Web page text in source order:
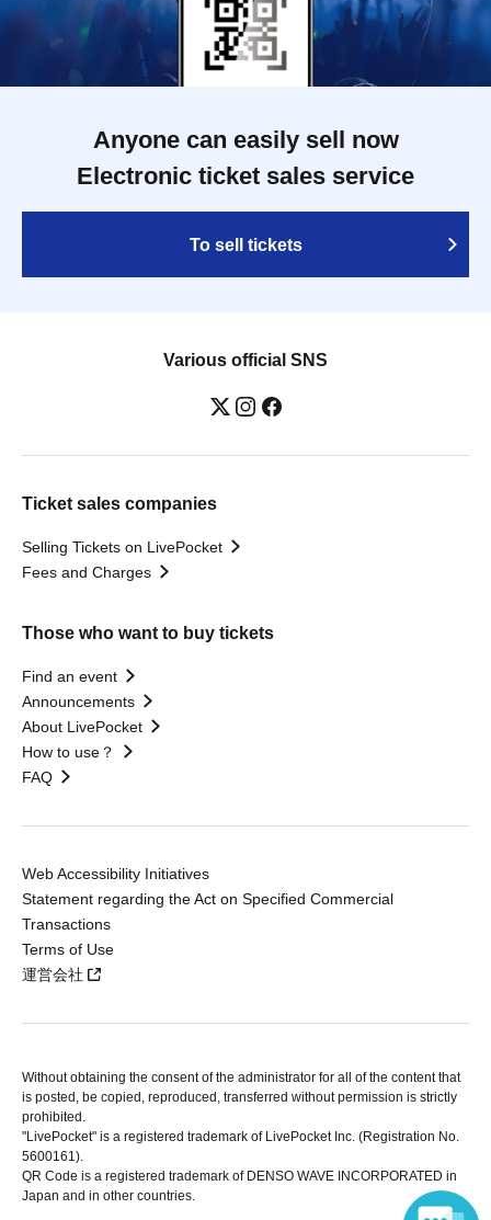
Anyone can easily sell now
Electronic ticket sales service
To sell tickets
Various official SNS
Ticket sales companies
Selling Tickets on LivePocket
Fees and Charges
Those who want to buy tickets
Find an event
Announcements
About LivePocket
How to use？
FAQ
Web Accessibility Initiatives
Statement regarding the Act on Specified Commercial
Transactions
Terms of Use
運営会社
Without obtaining the consent of the administrator for all of the content that
is posted, be copied, reproduced, transferred without permission is strictly
prohibited.
"LivePocket" is a registered trademark of LivePocket Inc. (Registration No.
5600161).
QR Code is a registered trademark of DENSO WAVE INCORPORATED in
Japan and in other countries.